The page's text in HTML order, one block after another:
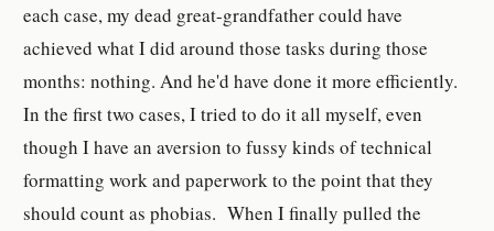
each case, my dead great-grandfather could have
achieved what I did around those tasks during those
months: nothing. And he'd have done it more efficiently.
In the first two cases, I tried to do it all myself, even
though I have an aversion to fussy kinds of technical
formatting work and paperwork to the point that they
should count as phobias. When I finally pulled the